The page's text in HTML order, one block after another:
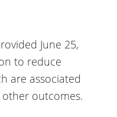
June 25,
to reduce
are associated
outcomes.